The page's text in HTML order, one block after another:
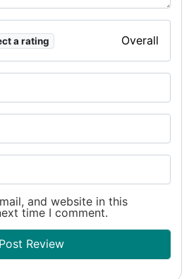
a rating Overall
and website in this
time I comment.